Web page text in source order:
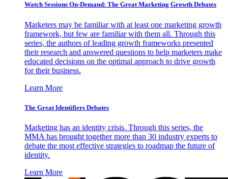
Watch Sessions On-Demand: The Great Marketing Growth Debates
Marketers may be familiar with at least one marketing growth
framework, but few are familiar with them all. Through this
series, the authors of leading growth frameworks presented
their research and answered questions to help marketers make
educated decisions on the optimal approach to drive growth
for their business.
Learn More
The Great Identifiers Debates
Marketing has an identity crisis. Through this series, the
MMA has brought together more than 30 industry experts to
debate the most effective strategies to roadmap the future of
identity.
Learn More